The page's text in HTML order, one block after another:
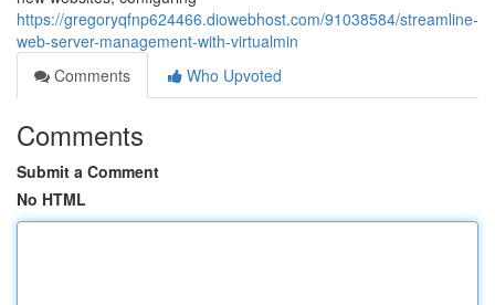
https://gregoryqfnp624466.diowebhost.com/91038584/streamline-
web-server-management-with-virtualmin
Comments
Who Upvoted
Comments
Submit a Comment
No HTML